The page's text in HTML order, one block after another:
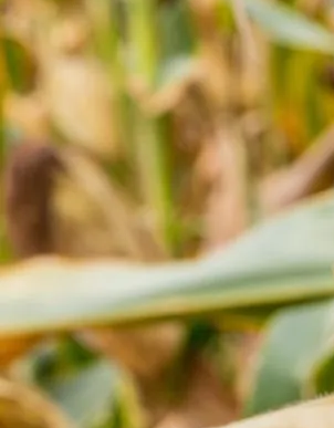
NEWSLETTER SIGNUP!
Friday, August 7, 2026
No Result
Home
Agri News